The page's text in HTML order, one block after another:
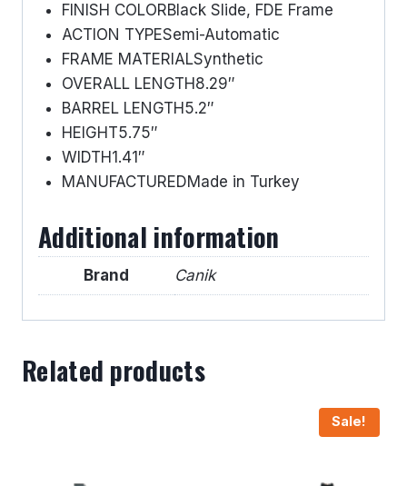
FINISH COLORBlack Slide, FDE Frame
ACTION TYPESemi-Automatic
FRAME MATERIALSynthetic
OVERALL LENGTH 8.29″
BARREL LENGTH 5.2″
HEIGHT5.75″
WIDTH 1.41″
MANUFACTUREDMade in Turkey
Additional information
Brand Canik
Related products
Sale!